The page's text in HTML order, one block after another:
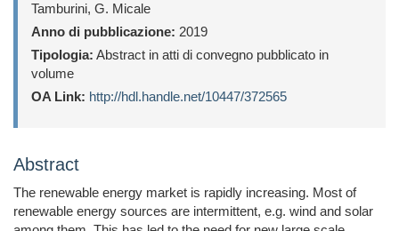
Tamburini, G. Micale
Anno di pubblicazione: 2019
Tipologia: Abstract in atti di convegno pubblicato in
volume
OA Link: http://hdl.handle.net/10447/372565
Abstract
The renewable energy market is rapidly increasing. Most of
renewable energy sources are intermittent, e.g. wind and solar